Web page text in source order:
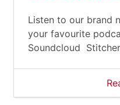
Listen to our brand
your favourite
Soundcloud